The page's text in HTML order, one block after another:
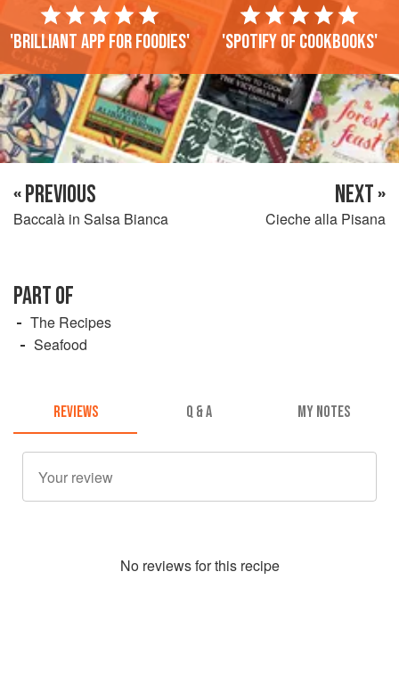
'Brilliant app for foodies' 'Spotify of cookbooks'
« PREVIOUS
Baccalà in Salsa Bianca
NEXT »
Cieche alla Pisana
PART OF
The Recipes
Seafood
REVIEWS Q & A MY NOTES
No reviews for this recipe